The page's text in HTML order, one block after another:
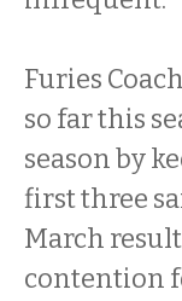
Furies
so far this
season by
first three
March
contention